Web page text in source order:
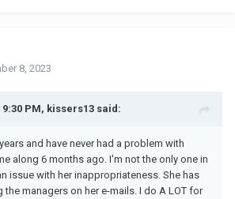
8, 2023
9:30 PM, kissers13 said:
and have never had a problem with
along 6 months ago. I'm not the only one in
issue with her inappropriateness. She has
managers on her e-mails. I do A LOT for